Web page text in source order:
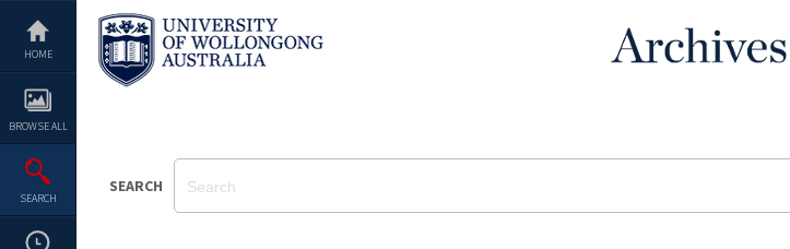
content
HOME
BROWSE ALL
SEARCH
SEARCH